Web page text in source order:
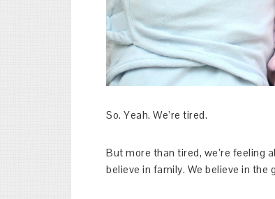
So. Yeah. We’re tired.
But more than tired, we’re feeling
believe in family. We believe in the